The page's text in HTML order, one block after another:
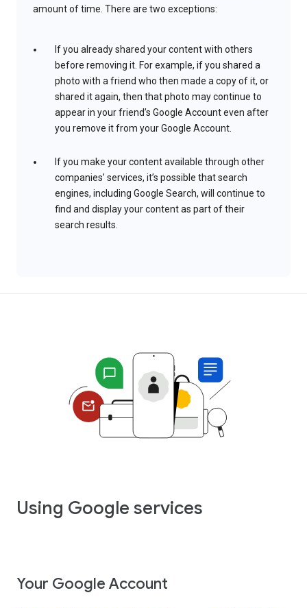
amount of time. There are two exceptions:
If you already shared your content with others
before removing it. For example, if you shared a
photo with a friend who then made a copy of it, or
shared it again, then that photo may continue to
appear in your friend’s Google Account even after
you remove it from your Google Account.
If you make your content available through other
companies’ services, it’s possible that search
engines, including Google Search, will continue to
find and display your content as part of their
search results.
Using Google services
Your Google Account